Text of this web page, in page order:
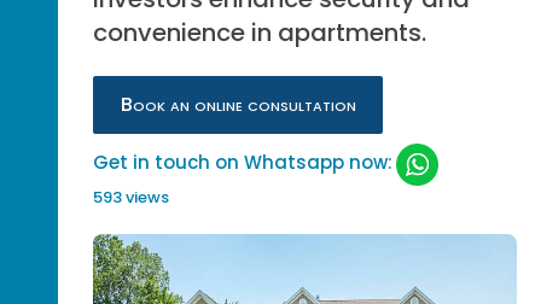
convenience in apartments.
Book an online consultation
Get in touch on Whatsapp now:
593 views